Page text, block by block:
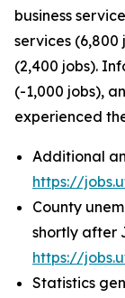
business
services
(2,400 jobs).
(-1,000 jobs),
experienced
Additional
https://
County
shortly after
https://
Statistics